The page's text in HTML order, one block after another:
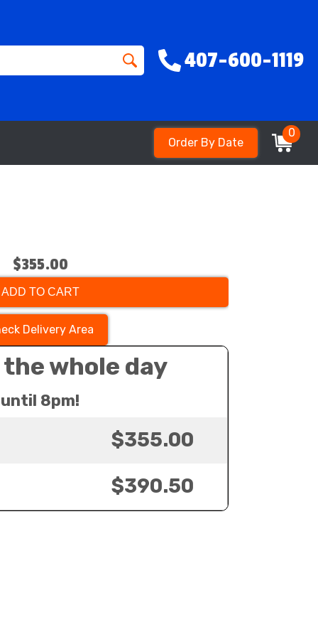
407-600-1119
Order By Date
0
$355.00
ADD TO CART
Delivery Area
whole day
until 8pm!
$355.00
$390.50